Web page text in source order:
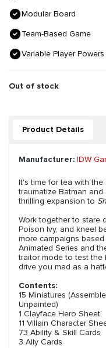
Modular Board
Team-Based Game
Variable Player Powers
Out of stock
Product Details
Manufacturer: IDW
It's time for tea with
traumatize Batman and
thrilling expansion to
Work together to stare
Poison Ivy, and kneel
more campaigns
Animated Series and
traitor mode to test the
drive you mad as a
Contents:
15 Miniatures
Unpainted)
1 Clayface Hero Sheet
11 Villain Character
73 Ability & Skill Cards
3 Ally Cards